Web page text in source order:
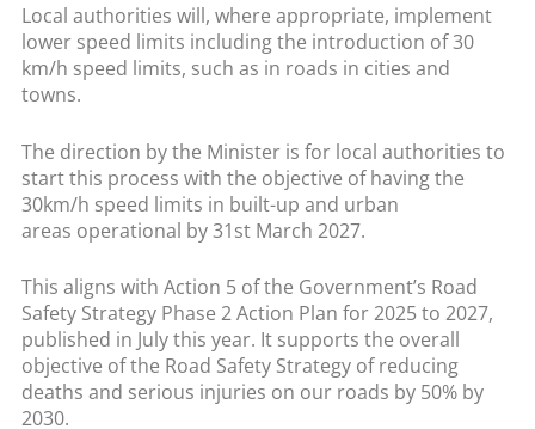
Local authorities will, where appropriate, implement
lower speed limits including the introduction of 30
km/h speed limits, such as in roads in cities and
towns.
The direction by the Minister is for local authorities to
start this process with the objective of having the
30km/h speed limits in built-up and urban
areas operational by 31st March 2027.
This aligns with Action 5 of the Government’s Road
Safety Strategy Phase 2 Action Plan for 2025 to 2027,
published in July this year. It supports the overall
objective of the Road Safety Strategy of reducing
deaths and serious injuries on our roads by 50% by
2030.